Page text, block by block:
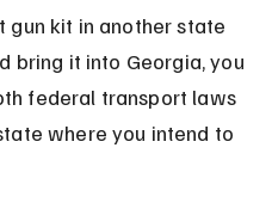
gun kit in another state
bring it into Georgia, you
federal transport laws
where you intend to